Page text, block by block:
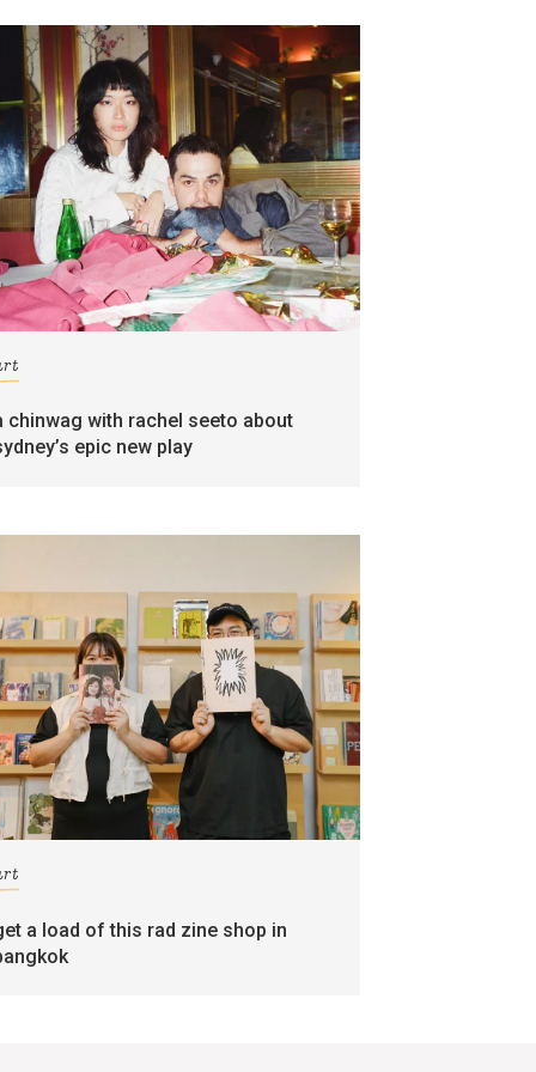
chinwag with rachel seeto about
epic new play
a load of this rad zine shop in